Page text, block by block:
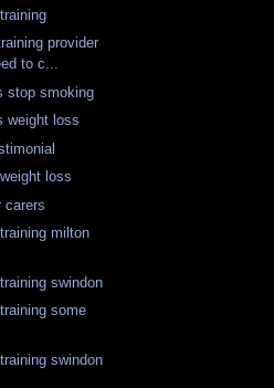
provider
to c...
stop smoking
weight loss
loss
carers
milton
swindon
some
swindon